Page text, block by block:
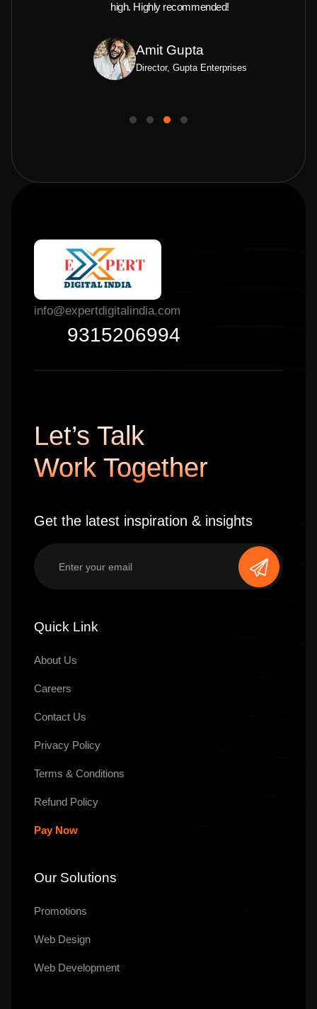
high. Highly recommended!
Amit Gupta
Director, Gupta Enterprises
info@expertdigitalindia.com
9315206994
Let’s Talk
Work Together
Get the latest inspiration & insights
Quick Link
About Us
Careers
Contact Us
Privacy Policy
Terms & Conditions
Refund Policy
Pay Now
Our Solutions
Promotions
Web Design
Web Development